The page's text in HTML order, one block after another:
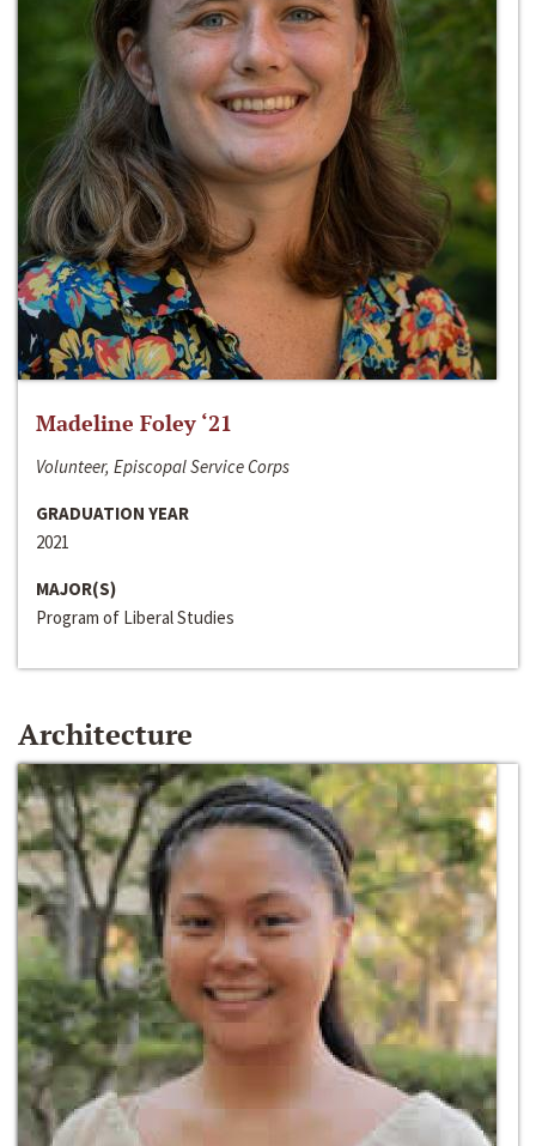
Madeline Foley ‘21
Volunteer, Episcopal Service Corps
GRADUATION YEAR
2021
MAJOR(S)
Program of Liberal Studies
Architecture